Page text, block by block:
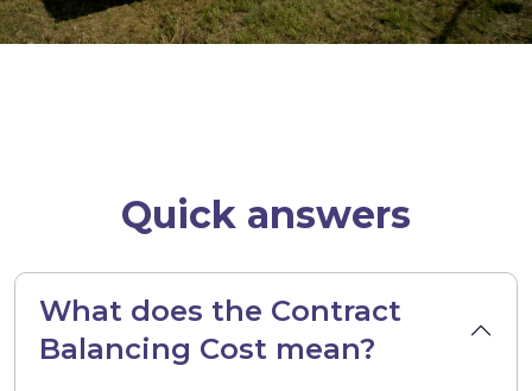
Quick answers
What does the Contract
Balancing Cost mean?